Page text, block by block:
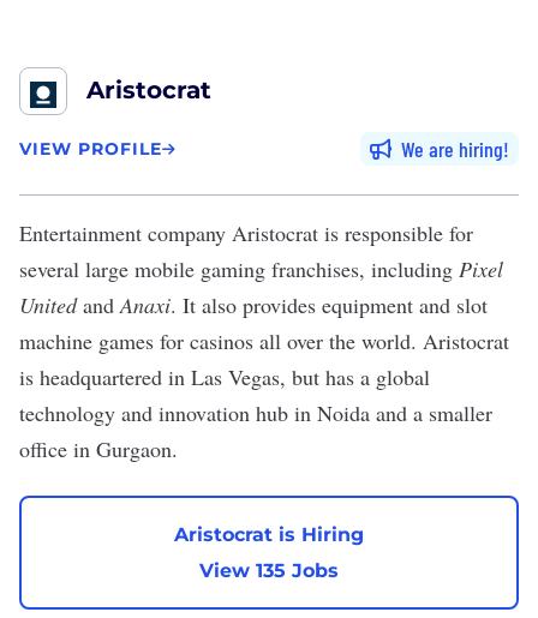
Aristocrat
VIEW PROFILE We are hiring
Entertainment company Aristocrat is responsible for
several large mobile gaming franchises, including Pixel
UnitedandAnaxi. It also provides equipment and slot
machine games for casinos all over the world. Aristocrat
is headquartered in Las Vegas, but has a global
technology and innovation hub in Noida and a smaller
office in Gurgaon.
Aristocrat is Hiring
View 135 Jobs